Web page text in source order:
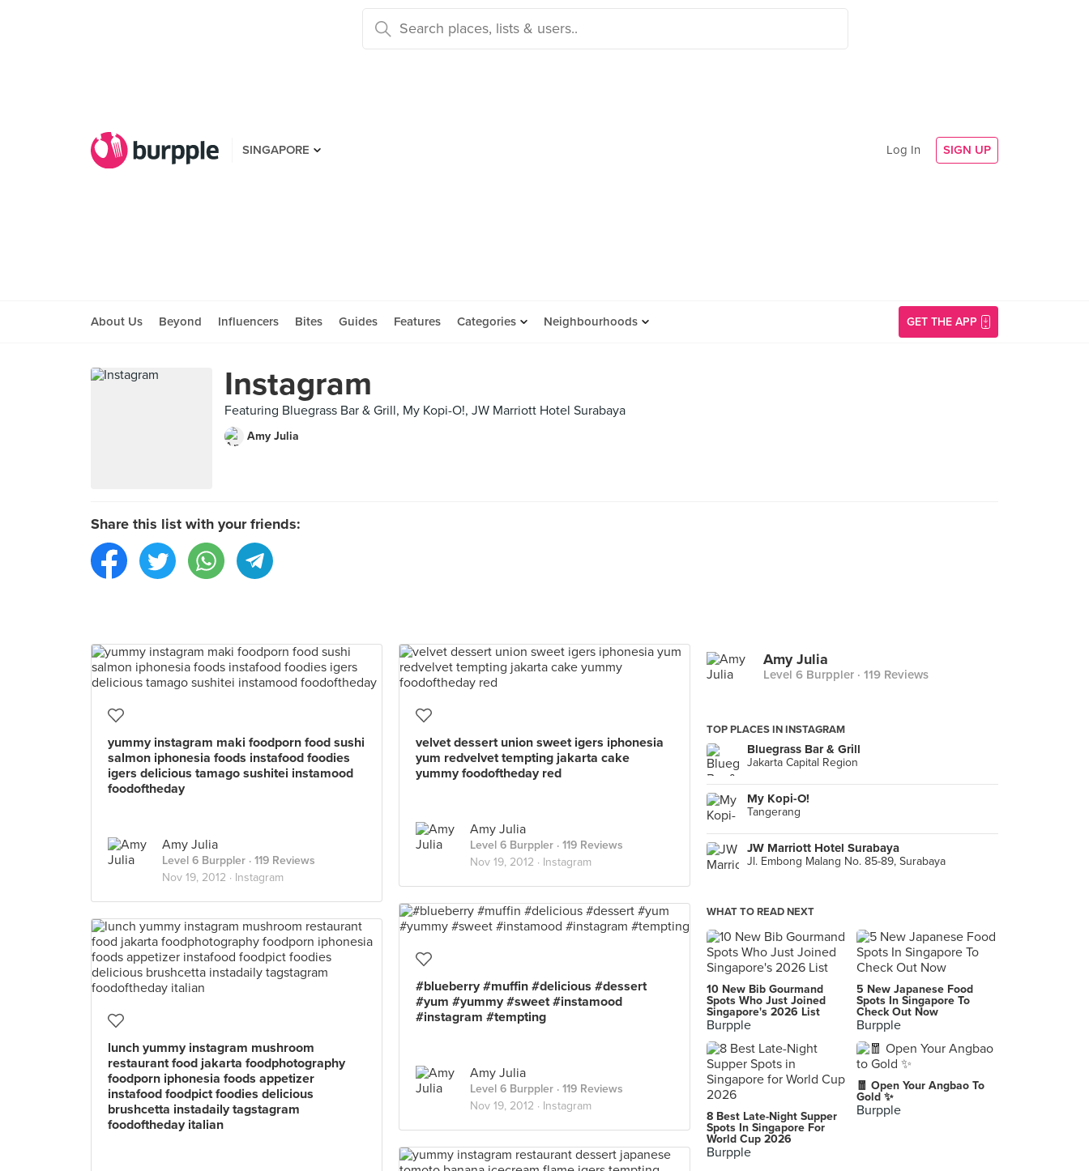
SINGAPORE Log In SIGN UP
About Us Beyond Influencers Bites Guides Features Categories Neighbourhoods GET THE APP
Instagram
Featuring Bluegrass Bar & Grill, My Kopi-O!, JW Marriott Hotel Surabaya
Amy Julia
Share this list with your friends:
yummy instagram maki foodporn food sushi
salmon iphonesia foods instafood foodies
igers delicious tamago sushitei instamood
foodoftheday
Amy Julia
Level 6 Burppler · 119 Reviews
Nov 19, 2012 · Instagram
velvet dessert union sweet igers iphonesia
yum redvelvet tempting jakarta cake
yummy foodoftheday red
Amy Julia
Level 6 Burppler · 119 Reviews
Nov 19, 2012 · Instagram
#blueberry #muffin #delicious #dessert
#yum #yummy #sweet #instamood
#instagram #tempting
Amy Julia
Level 6 Burppler · 119 Reviews
Nov 19, 2012 · Instagram
lunch yummy instagram mushroom
restaurant food jakarta foodphotography
foodporn iphonesia foods appetizer
instafood foodpict foodies delicious
brushcetta instadaily tagstagram
foodoftheday italian
Amy Julia
Level 6 Burppler · 119 Reviews
TOP PLACES IN INSTAGRAM
Bluegrass Bar & Grill
Jakarta Capital Region
My Kopi-O!
Tangerang
JW Marriott Hotel Surabaya
Jl. Embong Malang No. 85-89, Surabaya
WHAT TO READ NEXT
10 New Bib Gourmand
Spots Who Just Joined
Singapore's 2026 List
Burpple
5 New Japanese Food
Spots In Singapore To
Check Out Now
Burpple
8 Best Late-Night Supper
Spots In Singapore For
World Cup 2026
Burpple
🧧 Open Your Angbao To
Gold ✨
Burpple